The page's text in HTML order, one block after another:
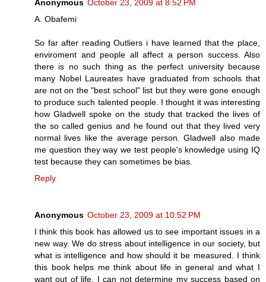
Anonymous October 23, 2009 at 8:52 PM
A. Obafemi
So far after reading Outliers i have learned that the place,
enviroment and people all affect a person success. Also
there is no such thing as the perfect university because
many Nobel Laureates have graduated from schools that
are not on the "best school" list but they were gone enough
to produce such talented people. I thought it was interesting
how Gladwell spoke on the study that tracked the lives of
the so called genius and he found out that they lived very
normal lives like the average person. Gladwell also made
me question they way we test people's knowledge using IQ
test because they can sometimes be bias.
Reply
Anonymous October 23, 2009 at 10:52 PM
I think this book has allowed us to see important issues in a
new way. We do stress about intelligence in our society, but
what is intelligence and how should it be measured. I think
this book helps me think about life in general and what I
want out of life. I can not determine my success based on